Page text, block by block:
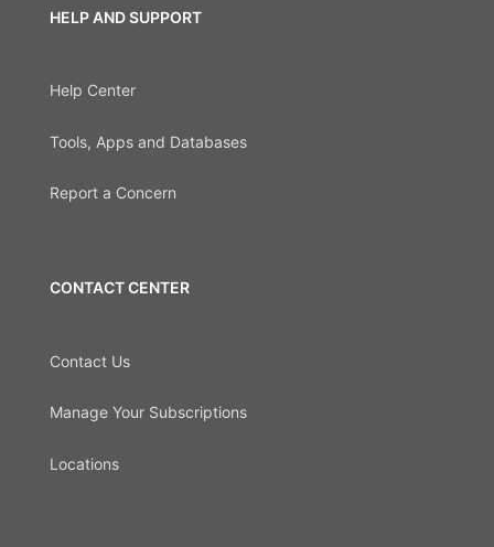
HELP AND SUPPORT
Help Center
Tools, Apps and Databases
Report a Concern
CONTACT CENTER
Contact Us
Manage Your Subscriptions
Locations